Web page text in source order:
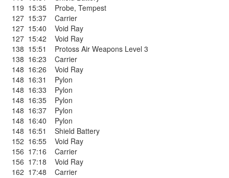
119 15:35 Probe, Tempest
127 15:37
Carrier
127 15:40
Void Ray
127 15:42
Void Ray
138 15:51
Protoss Air Weapons Level 3
138 16:23
Carrier
148 16:26
Void Ray
148 16:31
Pylon
148 16:33
Pylon
148 16:35
Pylon
148 16:37
Pylon
148 16:40
Pylon
148 16:51
Shield Battery
152 16:55
Void Ray
156 17:16
Carrier
156 17:18
Void Ray
162 17:48
Carrier